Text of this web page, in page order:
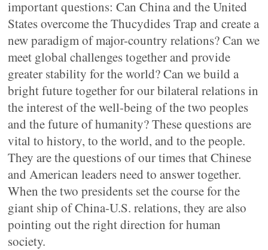
important questions: Can China and the United
States overcome the Thucydides Trap and create a
new paradigm of major-country relations? Can we
meet global challenges together and provide
greater stability for the world? Can we build a
bright future together for our bilateral relations in
the interest of the well-being of the two peoples
and the future of humanity? These questions are
vital to history, to the world, and to the people.
They are the questions of our times that Chinese
and American leaders need to answer together.
When the two presidents set the course for the
giant ship of China-U.S. relations, they are also
pointing out the right direction for human
society.